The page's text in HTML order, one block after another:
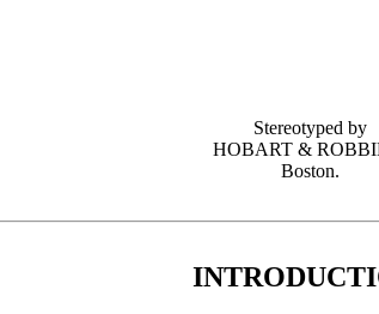
Stereotyped by
HOBART &
Boston.